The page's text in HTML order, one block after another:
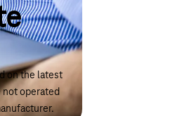
on the latest
not operated